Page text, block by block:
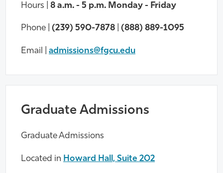
Hours | 8 a.m. - 5 p.m. Monday - Friday
Phone | (239) 590-7878 (888) 889-1095
Email | admissions@fgcu.edu
Graduate Admissions
Graduate Admissions
Located in Howard Hall, Suite 202